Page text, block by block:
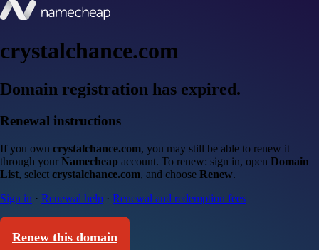
crystalchance.com
Domain registration has expired.
Renewal instructions
If you own crystalchance.com, you may still be able to renew it
through your Namecheap account. To renew: sign in, open Domain
List, select crystalchance.com, and choose Renew.
Sign in · Renewal help · Renewal and redemption fees
Renew this domain